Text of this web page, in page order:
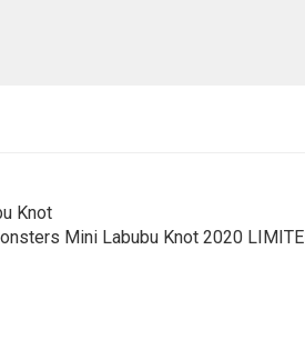
Knot
Mini Labubu Knot 2020